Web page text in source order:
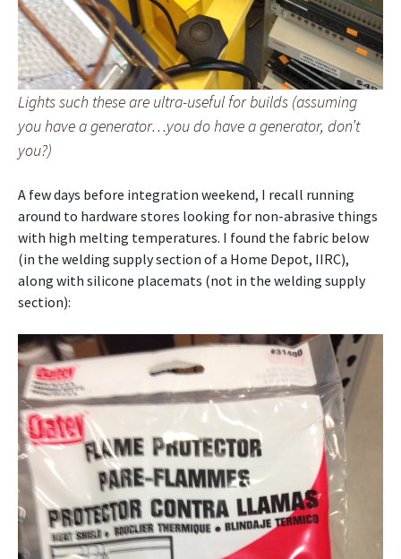
Lights such these are ultra-useful for builds (assuming
you have a generator…you do have a generator, don’t
you?)
A few days before integration weekend, I recall running
around to hardware stores looking for non-abrasive things
with high melting temperatures. I found the fabric below
(in the welding supply section of a Home Depot, IIRC),
along with silicone placemats (not in the welding supply
section):